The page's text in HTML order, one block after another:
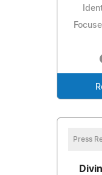
Press